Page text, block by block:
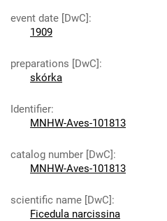
event date [DwC]:
1909
preparations [DwC]:
skórka
Identifier:
MNHW-Aves-101813
catalog number [DwC]:
MNHW-Aves-101813
scientific name [DwC]:
Ficedula narcissina